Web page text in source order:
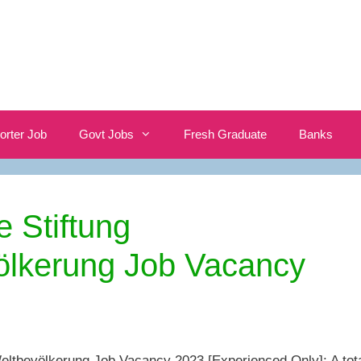
Job Govt Jobs Fresh Graduate Banks
Stiftung
Job Vacancy